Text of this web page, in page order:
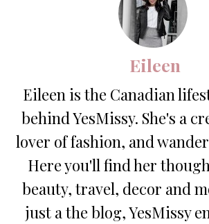
Eileen
Eileen is the Canadian
behind YesMissy. She's a
lover of fashion, and
Here you'll find her
beauty, travel, decor and
just a the blog, YesMissy